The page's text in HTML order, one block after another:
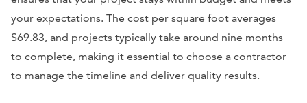
your expectations. The cost per square foot averages
$69.83, and projects typically take around nine months
to complete, making it essential to choose a contractor
to manage the timeline and deliver quality results.